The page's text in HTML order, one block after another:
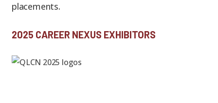
placements.
2025 CAREER NEXUS EXHIBITORS